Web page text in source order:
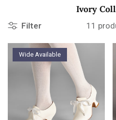
Ivory
Filter 11
Wide Available